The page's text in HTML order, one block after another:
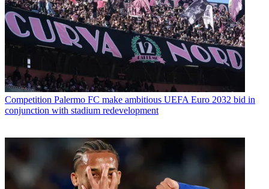
Competition Palermo FC make ambitious UEFA Euro 2032 bid in
conjunction with stadium redevelopment